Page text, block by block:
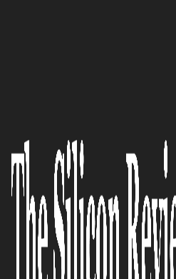
An Interview with
Rob Barnett
CEO: 'We Inspire
all of Our
their Real North
Deserve’